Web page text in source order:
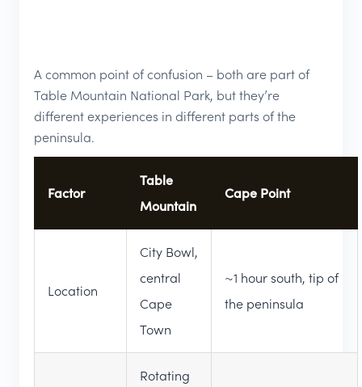
A common point of confusion – both are part of
Table Mountain National Park, but they’re
different experiences in different parts of the
peninsula.
Factor
Table
Mountain
Cape Point
Location
City Bowl,
central
Cape
Town
~1 hour south, tip of
the peninsula
Rotating